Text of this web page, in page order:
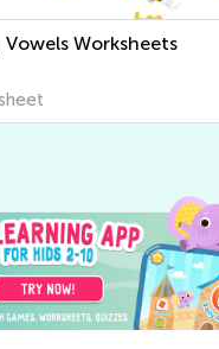
Short Vowels Worksheets
Worksheet